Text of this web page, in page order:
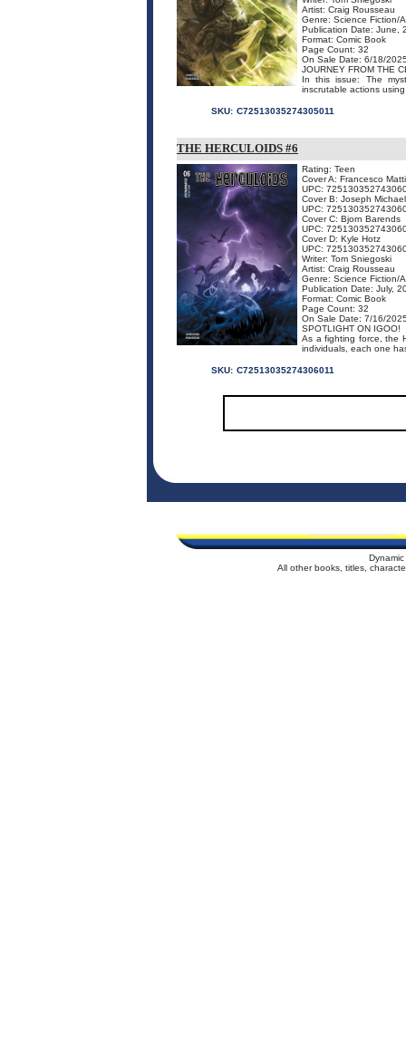
Artist: Craig Rousseau
Genre: Science Fiction/
Publication Date: June,
Format: Comic Book
Page Count: 32
On Sale Date: 6/18/
JOURNEY FROM THE
In this issue: The
inscrutable actions
SKU: C72513035274305011
THE HERCULOIDS #6
Rating: Teen
Cover A: Francesco
UPC:
Cover B: Joseph
UPC:
Cover C: Bjorn Barends
UPC:
Cover D: Kyle Hotz
UPC:
Writer: Tom Sniegoski
Artist: Craig Rousseau
Genre: Science Fiction/
Publication Date: July,
Format: Comic Book
Page Count: 32
On Sale Date: 7/16/
SPOTLIGHT ON IGOO!
As a fighting force, the
individuals, each one
SKU: C72513035274306011
All other books, titles,